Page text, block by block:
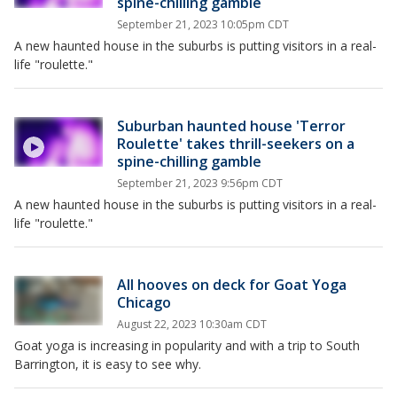
September 21, 2023 10:05pm CDT
A new haunted house in the suburbs is putting visitors in a real-
life "roulette."
Suburban haunted house 'Terror
Roulette' takes thrill-seekers on a
spine-chilling gamble
September 21, 2023 9:56pm CDT
A new haunted house in the suburbs is putting visitors in a real-
life "roulette."
All hooves on deck for Goat Yoga
Chicago
August 22, 2023 10:30am CDT
Goat yoga is increasing in popularity and with a trip to South
Barrington, it is easy to see why.